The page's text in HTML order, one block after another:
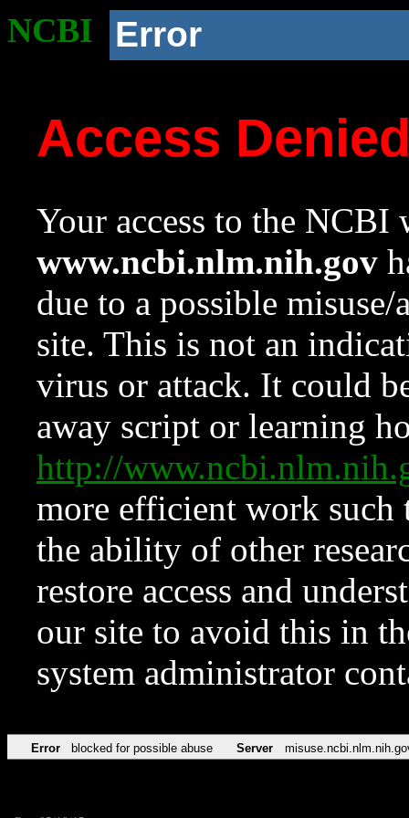
NCBI Error
Access
Your access to the NCBI
www.ncbi.nlm.nih.gov
due to a possible
site. This is not an
virus or attack. It could
away script or learning
http://
more efficient work such
the ability of other
restore access and
our site to avoid this in
system administrator
Error blocked for possible abuse Server